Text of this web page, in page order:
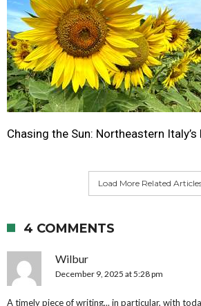
Chasing the Sun: Northeastern
Load More Related
4 COMMENTS
Wilbur
December 9, 2025 at 5:28 pm
A timely piece of writing,.. in particular, with